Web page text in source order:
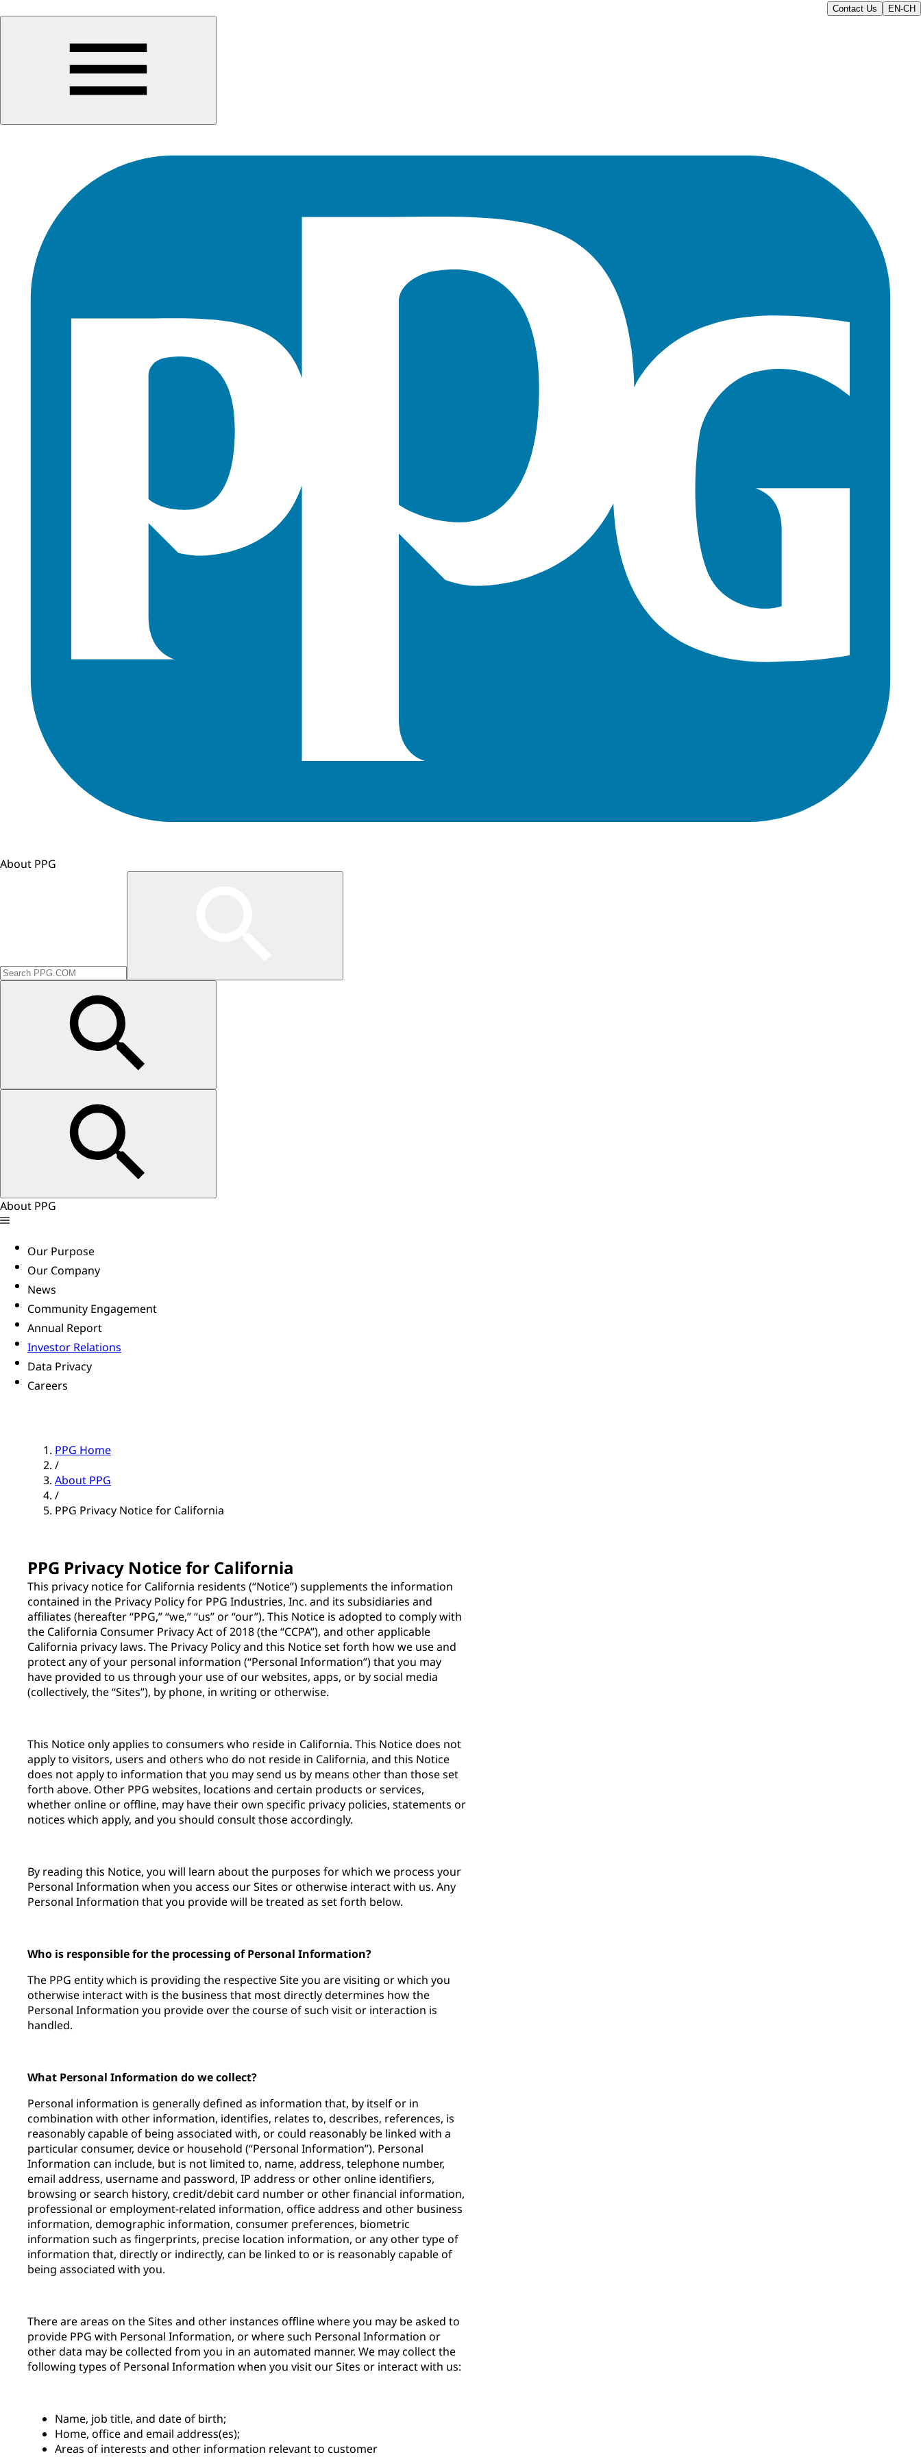
Contact Us EN-CH
About PPG
About PPG
Our Purpose
Our Company
News
Community Engagement
Annual Report
Investor Relations
Data Privacy
Careers
PPG Home
/
About PPG
/
PPG Privacy Notice for California
PPG Privacy Notice for California
This privacy notice for California residents (“Notice”) supplements the information
contained in the Privacy Policy for PPG Industries, Inc. and its subsidiaries and
affiliates (hereafter “PPG,” “we,” “us” or “our”). This Notice is adopted to comply with
the California Consumer Privacy Act of 2018 (the “CCPA”), and other applicable
California privacy laws. The Privacy Policy and this Notice set forth how we use and
protect any of your personal information (“Personal Information”) that you may
have provided to us through your use of our websites, apps, or by social media
(collectively, the “Sites”), by phone, in writing or otherwise.
This Notice only applies to consumers who reside in California. This Notice does not
apply to visitors, users and others who do not reside in California, and this Notice
does not apply to information that you may send us by means other than those set
forth above. Other PPG websites, locations and certain products or services,
whether online or offline, may have their own specific privacy policies, statements or
notices which apply, and you should consult those accordingly.
By reading this Notice, you will learn about the purposes for which we process your
Personal Information when you access our Sites or otherwise interact with us. Any
Personal Information that you provide will be treated as set forth below.
Who is responsible for the processing of Personal Information?
The PPG entity which is providing the respective Site you are visiting or which you
otherwise interact with is the business that most directly determines how the
Personal Information you provide over the course of such visit or interaction is
handled.
What Personal Information do we collect?
Personal information is generally defined as information that, by itself or in
combination with other information, identifies, relates to, describes, references, is
reasonably capable of being associated with, or could reasonably be linked with a
particular consumer, device or household (“Personal Information”). Personal
Information can include, but is not limited to, name, address, telephone number,
email address, username and password, IP address or other online identifiers,
browsing or search history, credit/debit card number or other financial information,
professional or employment-related information, office address and other business
information, demographic information, consumer preferences, biometric
information such as fingerprints, precise location information, or any other type of
information that, directly or indirectly, can be linked to or is reasonably capable of
being associated with you.
There are areas on the Sites and other instances offline where you may be asked to
provide PPG with Personal Information, or where such Personal Information or
other data may be collected from you in an automated manner. We may collect the
following types of Personal Information when you visit our Sites or interact with us:
Name, job title, and date of birth;
Home, office and email address(es);
Areas of interests and other information relevant to customer